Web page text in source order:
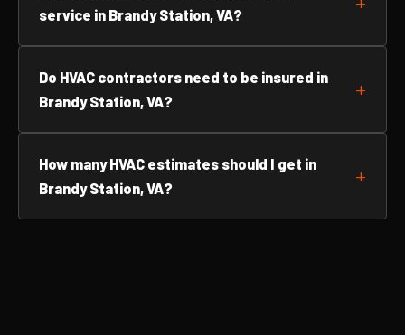
service in Brandy Station, VA?
Do HVAC contractors need to be insured in
Brandy Station, VA?
How many HVAC estimates should I get in
Brandy Station, VA?